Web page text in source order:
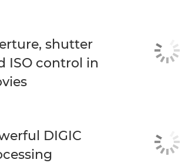
shutter
ISO control in
DIGIC